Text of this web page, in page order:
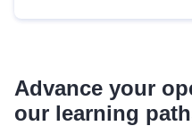
Advance your
our learning